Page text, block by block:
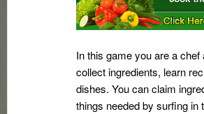
In this game you are a chef
collect ingredients, learn
dishes. You can claim
things needed by surfing in